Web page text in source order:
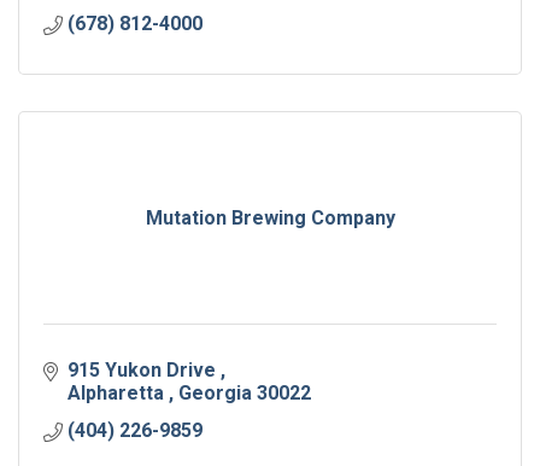
(678) 812-4000
Mutation Brewing Company
915 Yukon Drive
Alpharetta
Georgia 30022
(404) 226-9859